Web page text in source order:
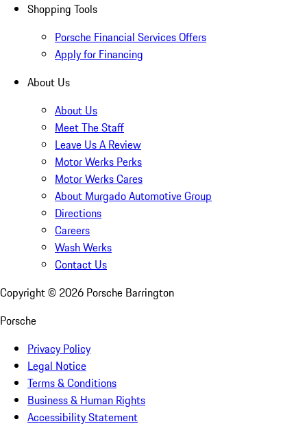
Shopping Tools
Porsche Financial Services Offers
Apply for Financing
About Us
About Us
Meet The Staff
Leave Us A Review
Motor Werks Perks
Motor Werks Cares
About Murgado Automotive Group
Directions
Careers
Wash Werks
Contact Us
Copyright © 2026 Porsche Barrington
Porsche
Privacy Policy
Legal Notice
Terms & Conditions
Business & Human Rights
Accessibility Statement